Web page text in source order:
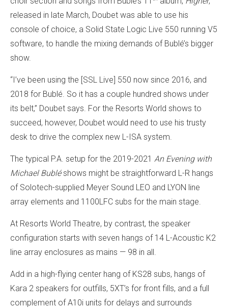
released in late March, Doubet was able to use his
console of choice, a Solid State Logic Live 550 running V5
software, to handle the mixing demands of Bublé’s bigger
show.
“I’ve been using the [SSL Live] 550 now since 2016, and
2018 for Bublé. So it has a couple hundred shows under
its belt,” Doubet says. For the Resorts World shows to
succeed, however, Doubet would need to use his trusty
desk to drive the complex new L-ISA system.
The typical P.A. setup for the 2019-2021 An Evening with
Michael Bubléshows might be straightforward L-R hangs
of Solotech-supplied Meyer Sound LEO and LYON line
array elements and 1100LFC subs for the main stage.
At Resorts World Theatre, by contrast, the speaker
configuration starts with seven hangs of 14 L-Acoustic K2
line array enclosures as mains — 98 in all.
Add in a high-flying center hang of KS28 subs, hangs of
Kara 2 speakers for outfills, 5XT’s for front fills, and a full
complement of A10i units for delays and surrounds